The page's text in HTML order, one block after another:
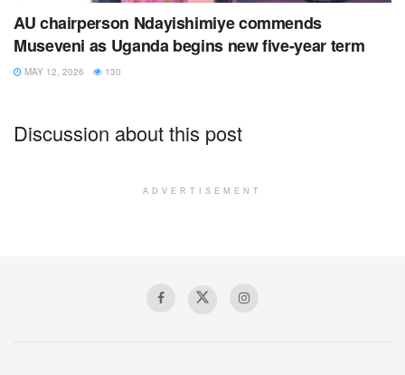
AU chairperson Ndayishimiye commends
Museveni as Uganda begins new five-year term
MAY 12, 2026 130
Discussion about this post
ADVERTISEMENT